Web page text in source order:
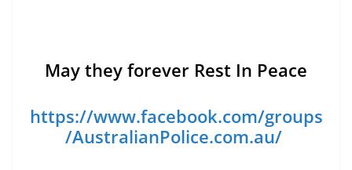
May they forever Rest In Peace
https://www.facebook.com/groups
/AustralianPolice.com.au/